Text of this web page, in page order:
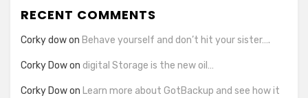
RECENT COMMENTS
Corky dowon Behave yourself and don’t hit your sister….
Corky Dowon digital Storage is the new oil…
Corky Dowon Learn more about GotBackup and see how it